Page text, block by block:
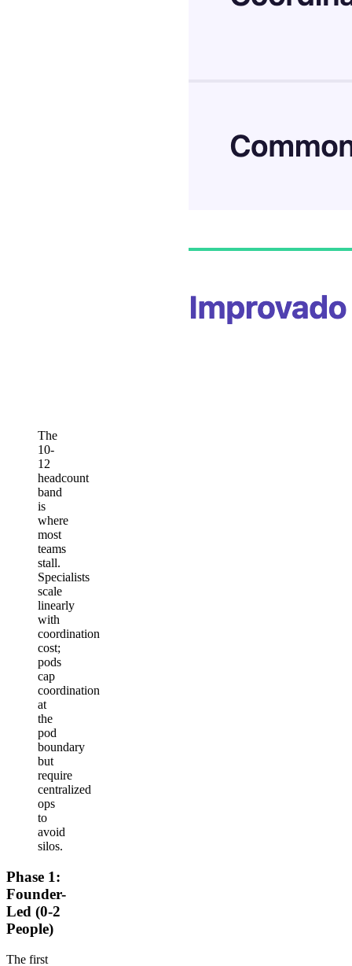
The
10-
12
headcount
band
is
where
most
teams
stall.
Specialists
scale
linearly
with
coordination
cost;
pods
cap
coordination
at
the
pod
boundary
but
require
centralized
ops
to
avoid
silos.
Phase 1:
Founder-
Led (0-2
People)
The first